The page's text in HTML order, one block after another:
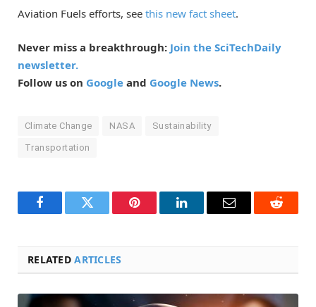
Aviation Fuels efforts, see this new fact sheet.
Never miss a breakthrough: Join the SciTechDaily
newsletter.
Follow us on Google and Google News.
Climate Change NASA Sustainability
Transportation
FacebookTwitter Pinterest LinkedInEmail Reddit
RELATEDARTICLES